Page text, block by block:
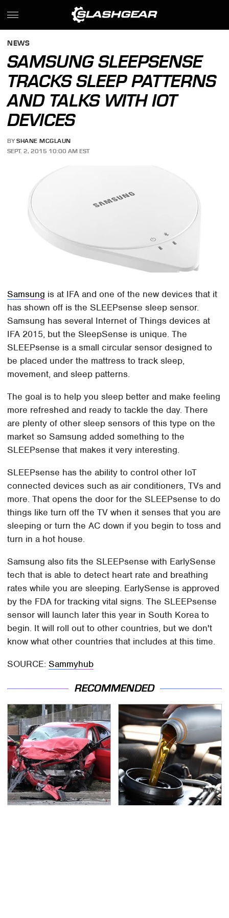
NEWS
SAMSUNG SLEEPSENSE
TRACKS SLEEP PATTERNS
AND TALKS WITH IOT
DEVICES
BY SHANE MCGLAUN
SEPT. 2, 2015 10:00 AM EST
Samsung is at IFA and one of the new devices that it
has shown off is the SLEEPsense sleep sensor.
Samsung has several Internet of Things devices at
IFA 2015, but the SleepSense is unique. The
SLEEPsense is a small circular sensor designed to
be placed under the mattress to track sleep,
movement, and sleep patterns.
The goal is to help you sleep better and make feeling
more refreshed and ready to tackle the day. There
are plenty of other sleep sensors of this type on the
market so Samsung added something to the
SLEEPsense that makes it very interesting.
SLEEPsense has the ability to control other IoT
connected devices such as air conditioners, TVs and
more. That opens the door for the SLEEPsense to do
things like turn off the TV when it senses that you are
sleeping or turn the AC down if you begin to toss and
turn in a hot house.
Samsung also fits the SLEEPsense with EarlySense
tech that is able to detect heart rate and breathing
rates while you are sleeping. EarlySense is approved
by the FDA for tracking vital signs. The SLEEPsense
sensor will launch later this year in South Korea to
begin. It will roll out to other countries, but we don't
know what other countries that includes at this time.
SOURCE:Sammyhub
RECOMMENDED